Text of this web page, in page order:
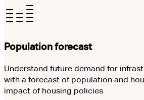
Population forecast
Understand future demand for
with a forecast of population and
impact of housing policies